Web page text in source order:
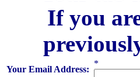
If you
Your Email Address:
*